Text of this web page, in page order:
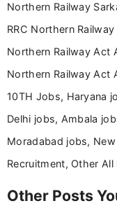
Northern Railway
RRC Northern
Northern Railway Act
Northern Railway Act
10TH Jobs, Haryana
Delhi jobs, Ambala
Moradabad jobs,
Recruitment, Other
Other Posts